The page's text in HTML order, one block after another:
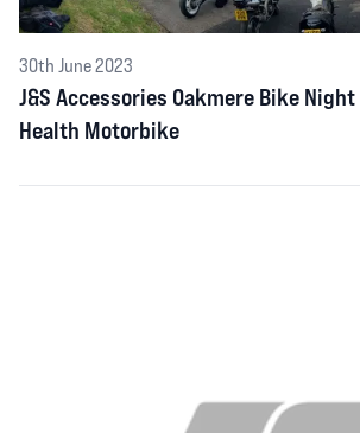
30th June 2023
J&S Accessories Oakmere Bike
Health Motorbike